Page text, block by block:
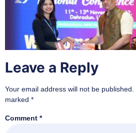
Leave a Reply
Your email address will not be published.
marked *
Comment *